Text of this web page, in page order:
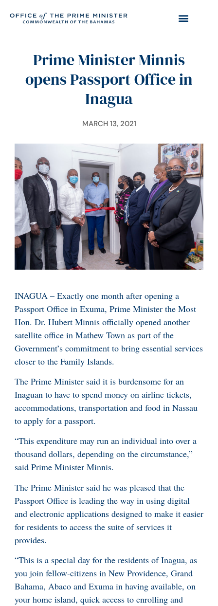
Prime Minister Minnis
opens Passport Office in
Inagua
MARCH 13, 2021
INAGUA – Exactly one month after opening a
Passport Office in Exuma, Prime Minister the Most
Hon. Dr. Hubert Minnis officially opened another
satellite office in Mathew Town as part of the
Government’s commitment to bring essential services
closer to the Family Islands.
The Prime Minister said it is burdensome for an
Inaguan to have to spend money on airline tickets,
accommodations, transportation and food in Nassau
to apply for a passport.
“This expenditure may run an individual into over a
thousand dollars, depending on the circumstance,”
said Prime Minister Minnis.
The Prime Minister said he was pleased that the
Passport Office is leading the way in using digital
and electronic applications designed to make it easier
for residents to access the suite of services it
provides.
“This is a special day for the residents of Inagua, as
you join fellow-citizens in New Providence, Grand
Bahama, Abaco and Exuma in having available, on
your home island, quick access to enrolling and